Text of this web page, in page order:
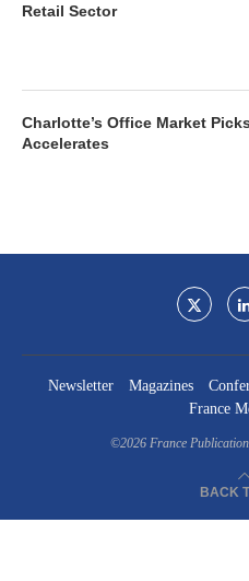
Retail Sector
Charlotte’s Office Market
Accelerates
Newsletter Magazines
France
©2026 France
BACK